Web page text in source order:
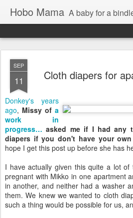
Hobo Mama A baby for a bindle: A
SEP
11 Cloth diapers for
Donkey's years
ago, Missy of a
work in
progress… asked me if I had any
diapers if you don't have your
hope I get this post up before she has
I have actually given this quite a lot of
pregnant with Mikko in one apartment
in another, and neither had a washer
them. We knew we wanted to cloth
such a thing would be possible for us,